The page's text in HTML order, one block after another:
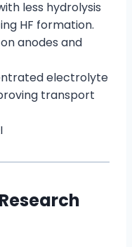
less hydrolysis
HF formation.
anodes and
electrolyte
transport